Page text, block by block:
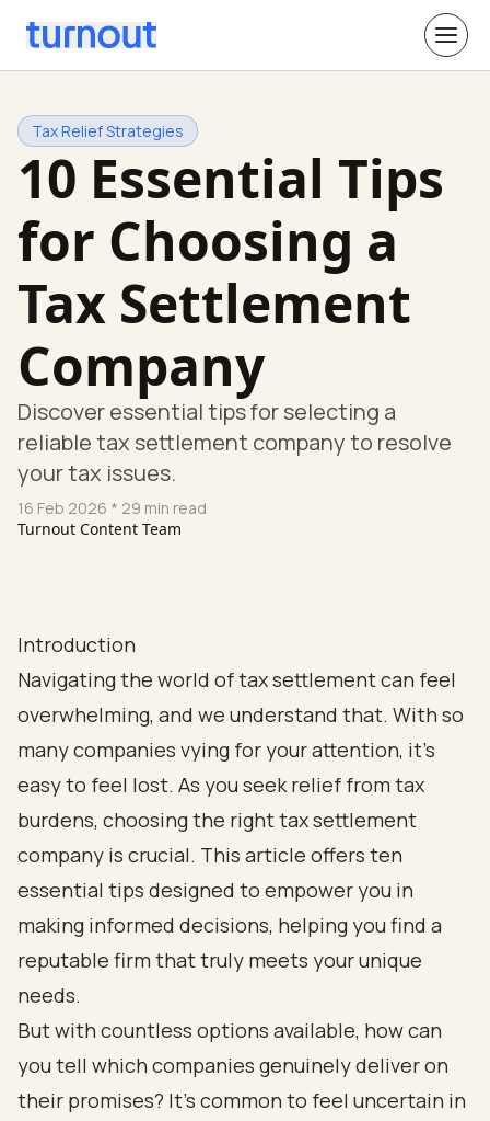
Tax Relief Strategies
10 Essential Tips
for Choosing a
Tax Settlement
Company
Discover essential tips for selecting a
reliable tax settlement company to resolve
your tax issues.
16 Feb 2026 * 29 min read
Turnout Content Team
Introduction
Navigating the world of tax settlement can feel
overwhelming, and we understand that. With so
many companies vying for your attention, it’s
easy to feel lost. As you seek relief from tax
burdens, choosing the right tax settlement
company is crucial. This article offers ten
essential tips designed to empower you in
making informed decisions, helping you find a
reputable firm that truly meets your unique
needs.
But with countless options available, how can
you tell which companies genuinely deliver on
their promises? It’s common to feel uncertain in